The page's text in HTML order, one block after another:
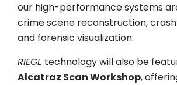
our high-performance systems
crime scene reconstruction,
and forensic visualization.
RIEGL technology will also be
Alcatraz Scan Workshop,